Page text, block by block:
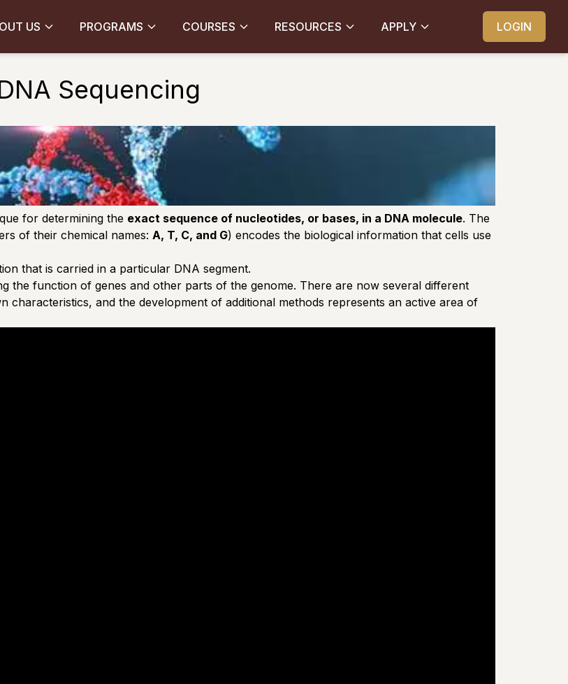
US PROGRAMS COURSES RESOURCES APPLY LOGIN
Sequencing
for determining the exact sequence of nucleotides, or bases, in a DNA molecule. The
of their chemical names: A, T, C, and G) encodes the biological information that cells use
that is carried in a particular DNA segment.
the function of genes and other parts of the genome. There are now several different
characteristics, and the development of additional methods represents an active area of